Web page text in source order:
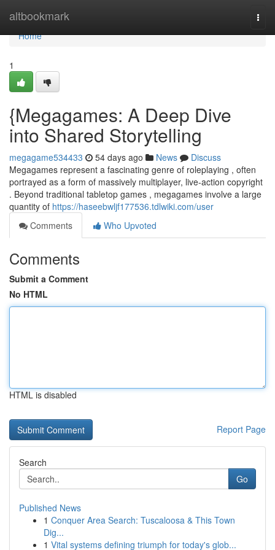
altbookmark
Home
Home
1
{Megagames: A Deep Dive
into Shared Storytelling
megagame534433 54 days ago News
Discuss
Megagames represent a fascinating genre of roleplaying , often
portrayed as a form of massively multiplayer, live-action copyright
. Beyond traditional tabletop games , megagames involve a large
quantity of https://haseebwljf177536.tdlwiki.com/user
Comments
Who Upvoted
Comments
Submit a Comment
No HTML
HTML is disabled
Report Page
Search
Go
Published News
1 Conquer Area Search: Tuscaloosa & This Town
Dig...
1 Vital systems defining triumph for today's glob...